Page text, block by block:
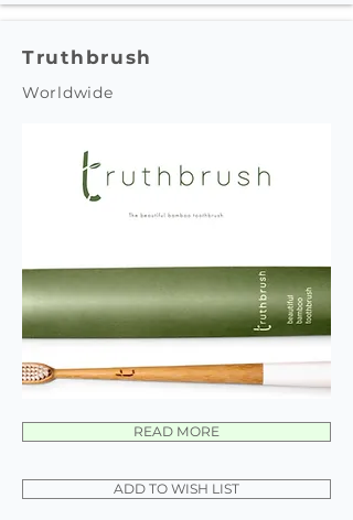
Truthbrush
Worldwide
READ MORE
ADD TO WISH LIST